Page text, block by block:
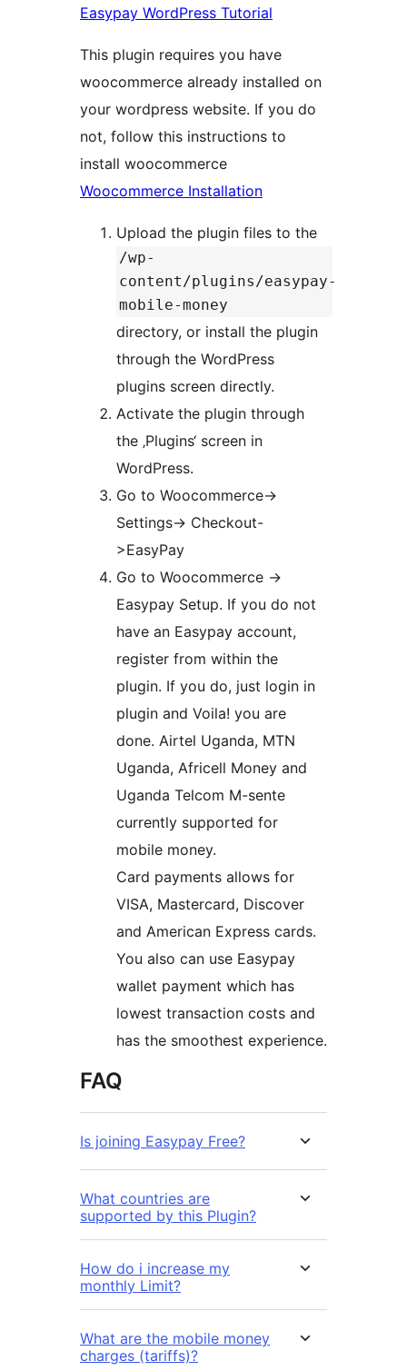
Easypay WordPress Tutorial
This plugin requires you have
woocommerce already installed on
your wordpress website. If you do
not, follow this instructions to
install woocommerce
Woocommerce Installation
Upload the plugin files to the
/wp-
content/plugins/easypay-
mobile-money
directory, or install the plugin
through the WordPress
plugins screen directly.
Activate the plugin through
the ‚Plugins‘ screen in
WordPress.
Go to Woocommerce->
Settings-> Checkout-
>EasyPay
Go to Woocommerce ->
Easypay Setup. If you do not
have an Easypay account,
register from within the
plugin. If you do, just login in
plugin and Voila! you are
done. Airtel Uganda, MTN
Uganda, Africell Money and
Uganda Telcom M-sente
currently supported for
mobile money.
Card payments allows for
VISA, Mastercard, Discover
and American Express cards.
You also can use Easypay
wallet payment which has
lowest transaction costs and
has the smoothest experience.
FAQ
Is joining Easypay Free?
What countries are
supported by this Plugin?
How do i increase my
monthly Limit?
What are the mobile money
charges (tariffs)?